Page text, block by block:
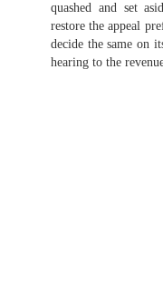
quashed and set
restore the appeal
decide the same on
hearing to the